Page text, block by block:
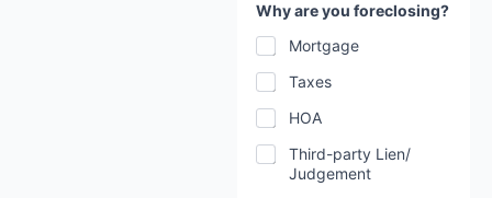
Why are you foreclosing?
Mortgage
Taxes
HOA
Third-party Lien/
Judgement